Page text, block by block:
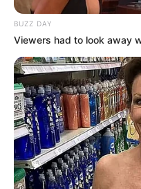
BUZZ DAY
Viewers had to look away